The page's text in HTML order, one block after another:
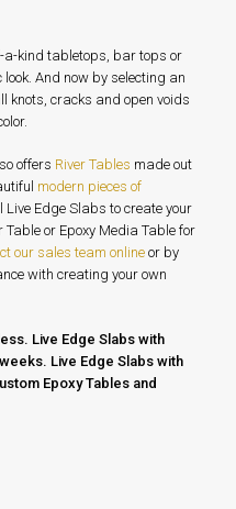
a-kind tabletops, bar tops or
And now by selecting an
knots, cracks and open voids
offers River Tables made out
modern pieces of
Live Edge Slabs to create your
or Epoxy Media Table for
our sales team online or by
with creating your own
Live Edge Slabs with
Live Edge Slabs with
Epoxy Tables and